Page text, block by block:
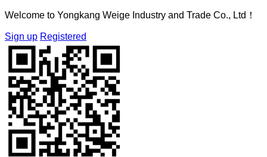
Welcome to Yongkang Weige Industry and Trade Co., Ltd！
Sign up Registered